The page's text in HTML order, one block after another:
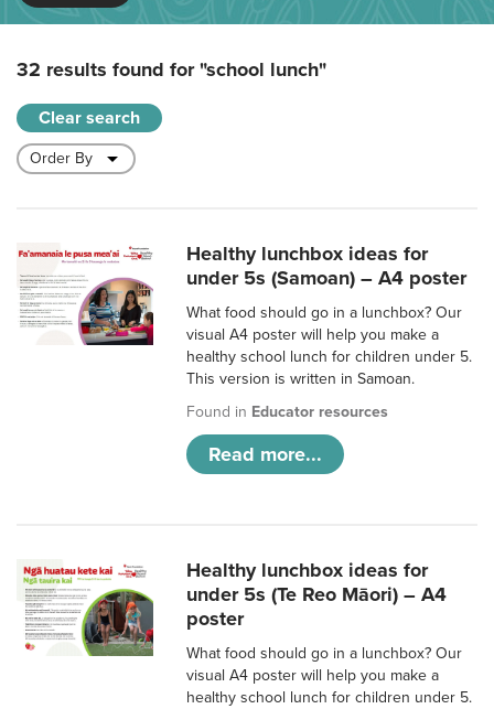
32 results found for"school lunch"
Clear search
Healthy lunchbox ideas for
under 5s (Samoan) – A4 poster
What food should go in a lunchbox? Our
visual A4 poster will help you make a
healthy school lunch for children under 5.
This version is written in Samoan.
Found in Educator resources
Read more...
Healthy lunchbox ideas for
under 5s (Te Reo Māori) – A4
poster
What food should go in a lunchbox? Our
visual A4 poster will help you make a
healthy school lunch for children under 5.